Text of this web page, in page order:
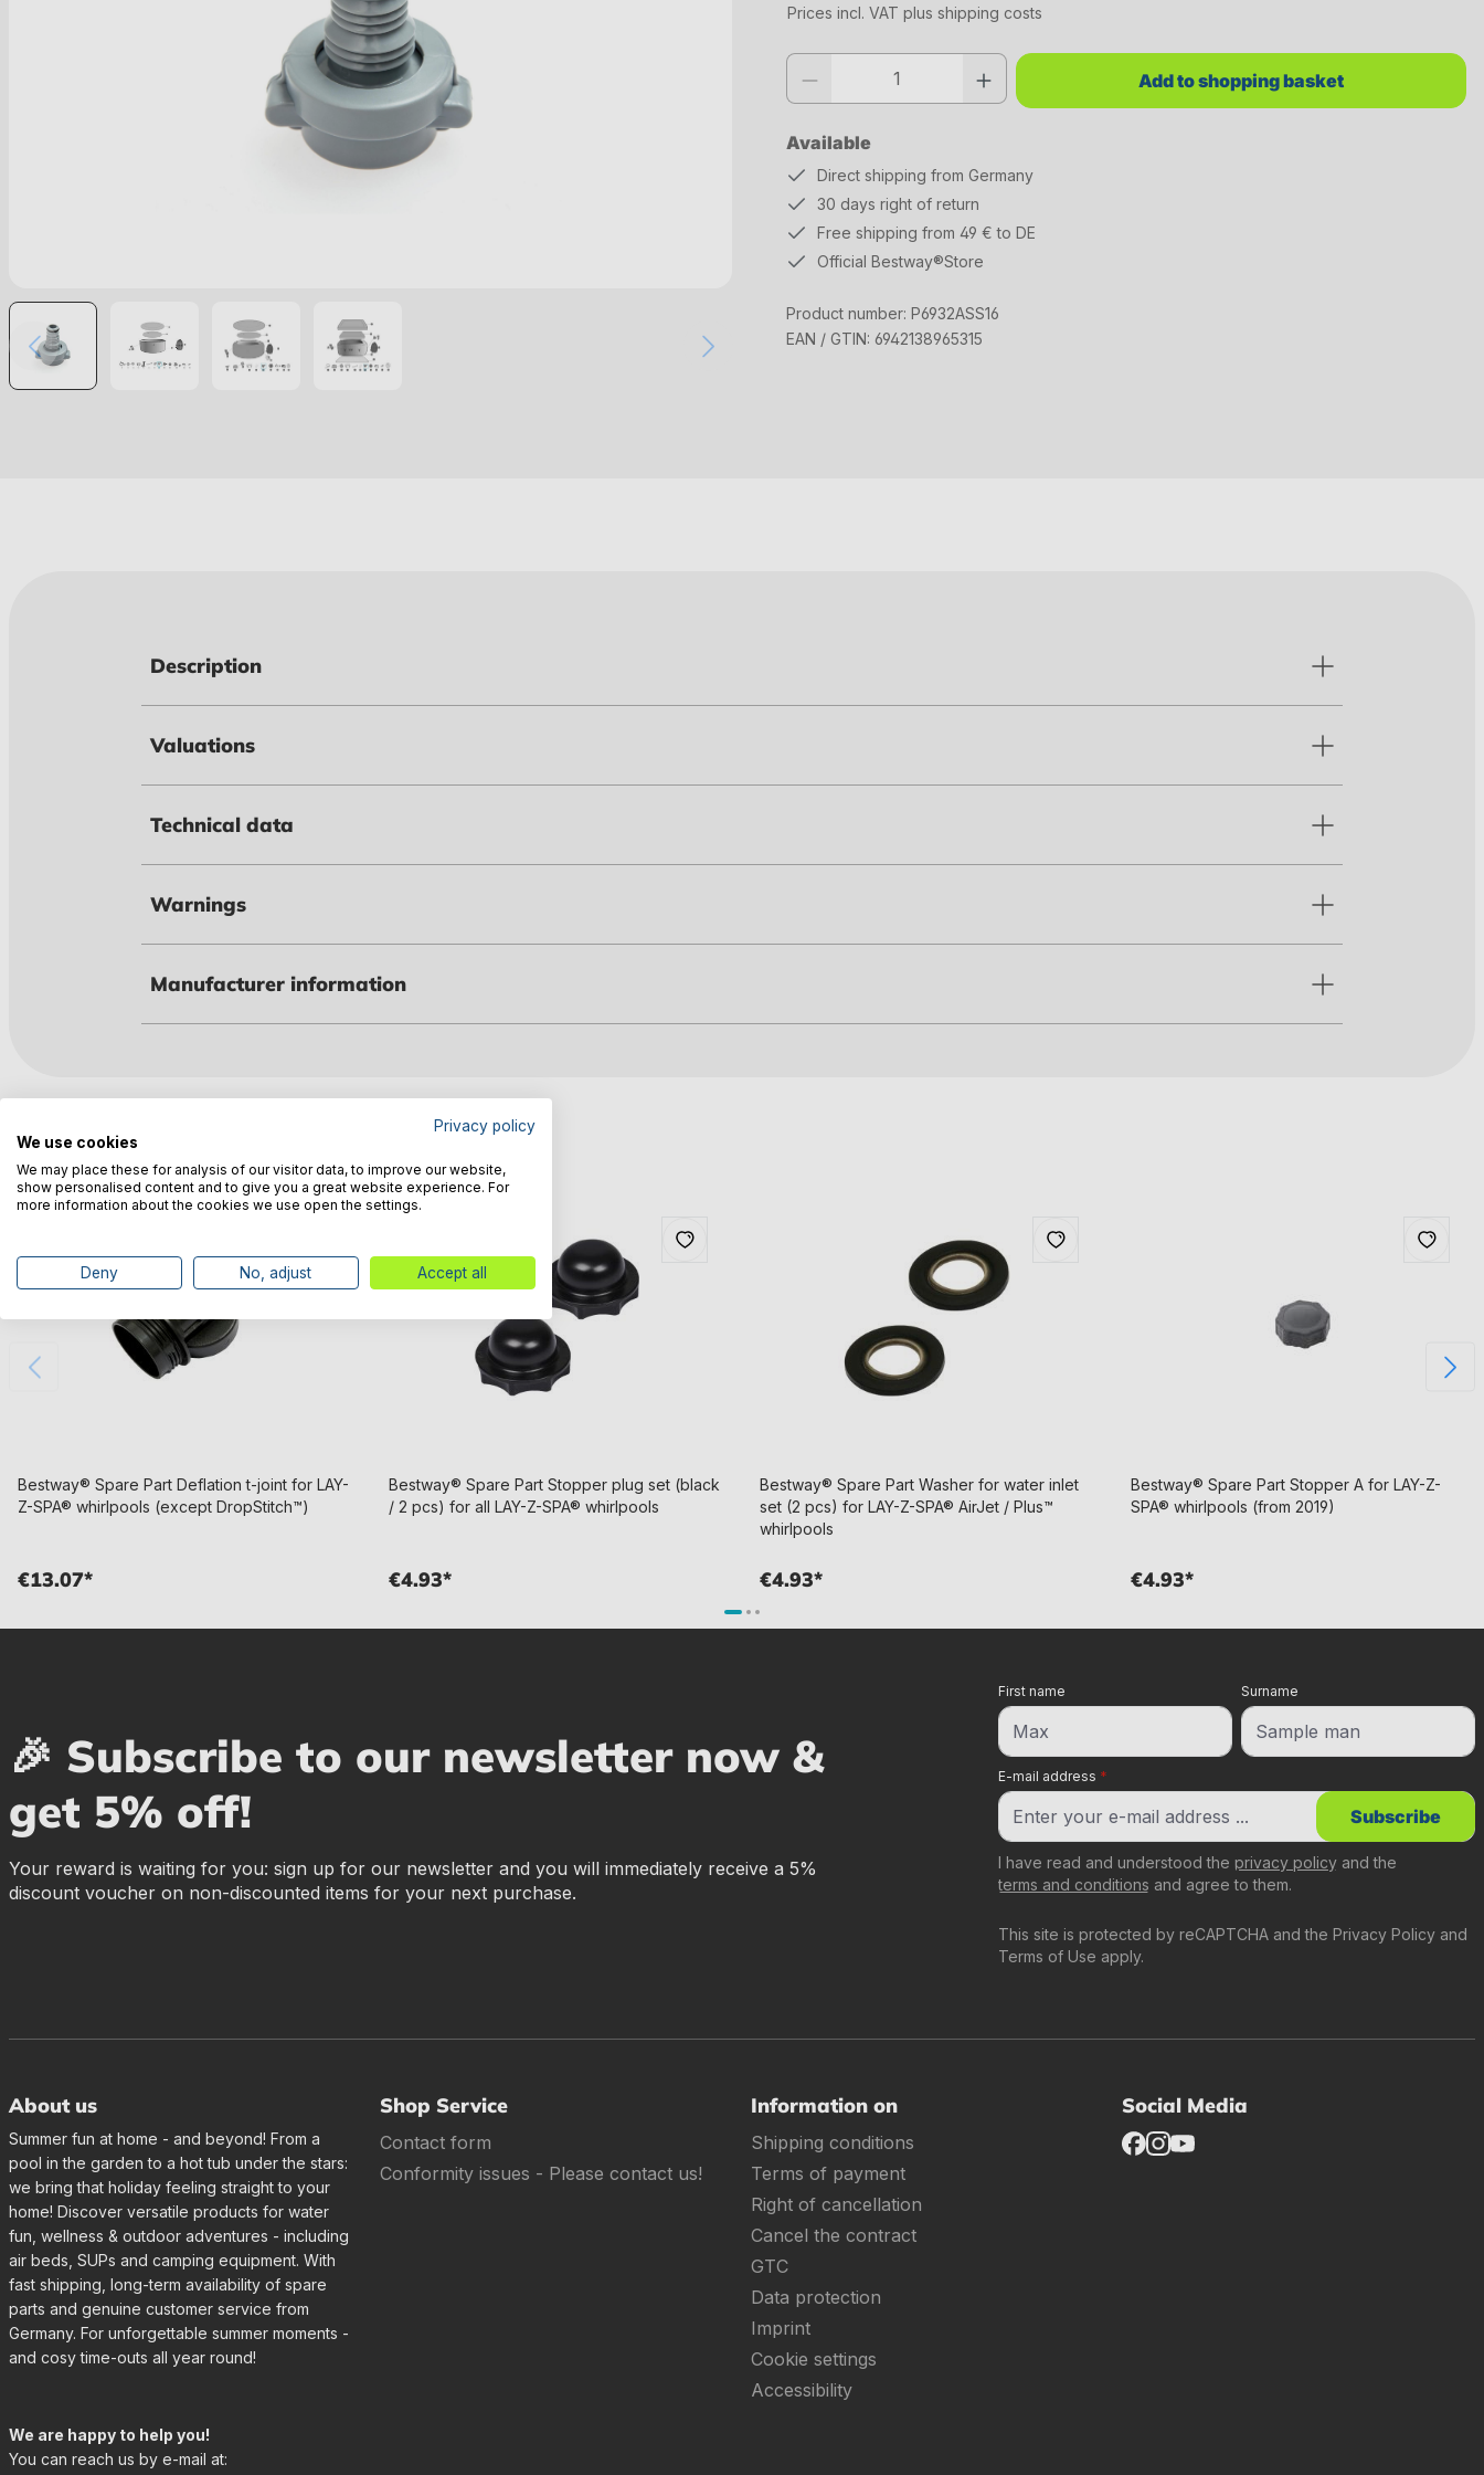
Prices incl. VAT plus shipping costs
Available
Product quantity: Enter the desired value or use the buttons to increase or decrease the quantity.
Add to shopping basket
Direct shipping from Germany
30 days right of return
Free shipping from 49 € to DE
Official Bestway®Store
Product number: P6932ASS16
EAN / GTIN: 6942138965315
Description
Valuations
Technical data
Warnings
Manufacturer information
Bestway® Spare Part Deflation t-joint for LAY-
Z-SPA® whirlpools (except DropStitch™)
€13.07*
Bestway® Spare Part Stopper plug set (black
/ 2 pcs) for all LAY-Z-SPA® whirlpools
€4.93*
Bestway® Spare Part Washer for water inlet
set (2 pcs) for LAY-Z-SPA® AirJet / Plus™
whirlpools
€4.93*
Bestway® Spare Part Stopper A for LAY-Z-
SPA® whirlpools (from 2019)
€4.93*
🎉 Subscribe to our newsletter now &
get 5% off!
Your reward is waiting for you: sign up for our newsletter and you will immediately receive a 5%
discount voucher on non-discounted items for your next purchase.
E-mail address *
First name Surname
This site is protected by reCAPTCHA and the Privacy Policy and
Terms of Use apply.
I have read and understood the privacy policy and the
terms and conditions and agree to them.
Subscribe
About us
Summer fun at home - and beyond! From a
pool in the garden to a hot tub under the stars:
we bring that holiday feeling straight to your
home! Discover versatile products for water
fun, wellness & outdoor adventures - including
air beds, SUPs and camping equipment. With
fast shipping, long-term availability of spare
parts and genuine customer service from
Germany. For unforgettable summer moments -
and cosy time-outs all year round!
We are happy to help you!
You can reach us by e-mail at:
Shop Service
Contact form
Conformity issues - Please contact us!
Information on
Shipping conditions
Terms of payment
Right of cancellation
Cancel the contract
GTC
Data protection
Imprint
Cookie settings
Accessibility
Social Media
Privacy policy
We use cookies
We may place these for analysis of our visitor data, to improve our website,
show personalised content and to give you a great website experience. For
more information about the cookies we use open the settings.
Deny No, adjust Accept all